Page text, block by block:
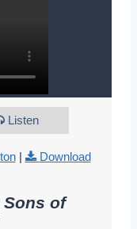
Listen
|
Download
Sons of